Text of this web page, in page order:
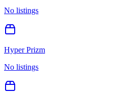
No listings
Hyper Prizm
No listings